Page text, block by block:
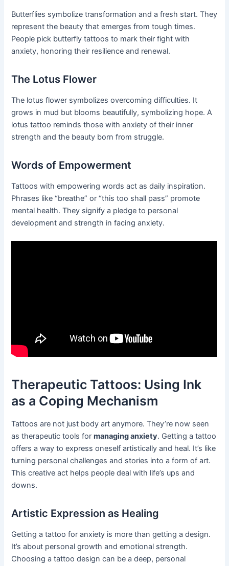
Butterflies symbolize transformation and a fresh start. They
represent the beauty that emerges from tough times.
People pick butterfly tattoos to mark their fight with
anxiety, honoring their resilience and renewal.
The Lotus Flower
The lotus flower symbolizes overcoming difficulties. It
grows in mud but blooms beautifully, symbolizing hope. A
lotus tattoo reminds those with anxiety of their inner
strength and the beauty born from struggle.
Words of Empowerment
Tattoos with empowering words act as daily inspiration.
Phrases like “breathe” or “this too shall pass” promote
mental health. They signify a pledge to personal
development and strength in facing anxiety.
Therapeutic Tattoos: Using Ink
as a Coping Mechanism
Tattoos are not just body art anymore. They’re now seen
as therapeutic tools formanaging anxiety. Getting a tattoo
offers a way to express oneself artistically and heal. It’s like
turning personal challenges and stories into a form of art.
This creative act helps people deal with life’s ups and
downs.
Artistic Expression as Healing
Getting a tattoo for anxiety is more than getting a design.
It’s about personal growth and emotional strength.
Choosing a tattoo design can be a deep, personal